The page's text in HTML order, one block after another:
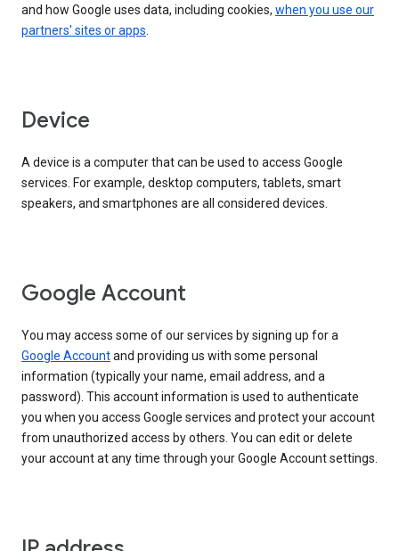
and how Google uses data, including cookies, when you use our
partners' sites or apps.
Device
A device is a computer that can be used to access Google
services. For example, desktop computers, tablets, smart
speakers, and smartphones are all considered devices.
Google Account
You may access some of our services by signing up for a
Google Accountand providing us with some personal
information (typically your name, email address, and a
password). This account information is used to authenticate
you when you access Google services and protect your account
from unauthorized access by others. You can edit or delete
your account at any time through your Google Account settings.